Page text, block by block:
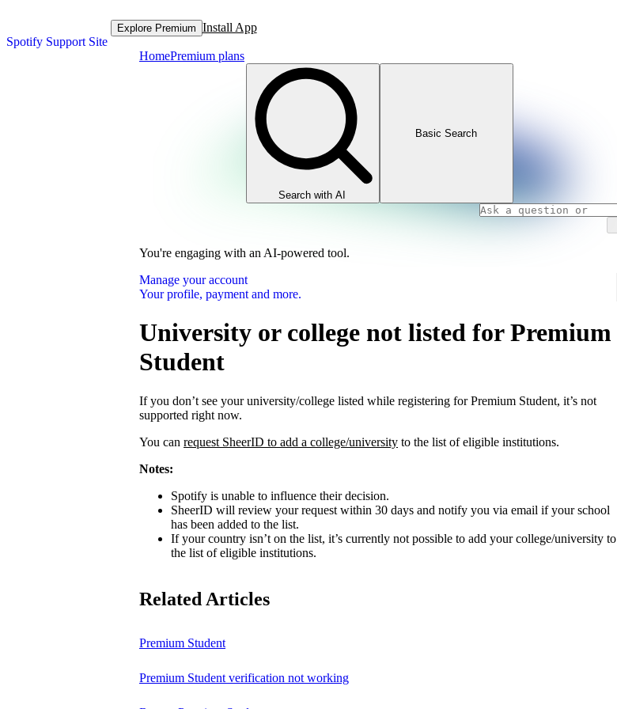
Spotify Support Site
Explore Premium Install App
HomePremium plans
Search with AI
Basic Search
You're engaging with an AI-powered tool.
Manage your account
Your profile, payment and more.
University or college not listed for Premium
Student
If you don’t see your university/college listed while registering for Premium Student, it’s not
supported right now.
You can request SheerID to add a college/university to the list of eligible institutions.
Notes:
Spotify is unable to influence their decision.
SheerID will review your request within 30 days and notify you via email if your school
has been added to the list.
If your country isn’t on the list, it’s currently not possible to add your college/university to
the list of eligible institutions.
Related Articles
Premium Student
Premium Student verification not working